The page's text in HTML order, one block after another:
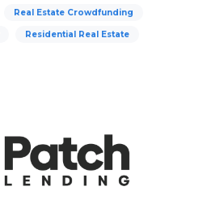
Real Estate Crowdfunding
Residential Real Estate